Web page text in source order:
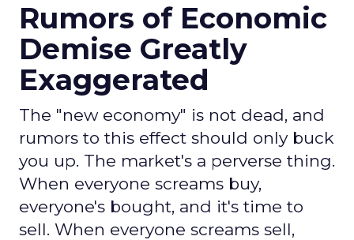
Rumors of Economic
Demise Greatly
Exaggerated
The "new economy" is not dead, and
rumors to this effect should only buck
you up. The market's a perverse thing.
When everyone screams buy,
everyone's bought, and it's time to
sell. When everyone screams sell,